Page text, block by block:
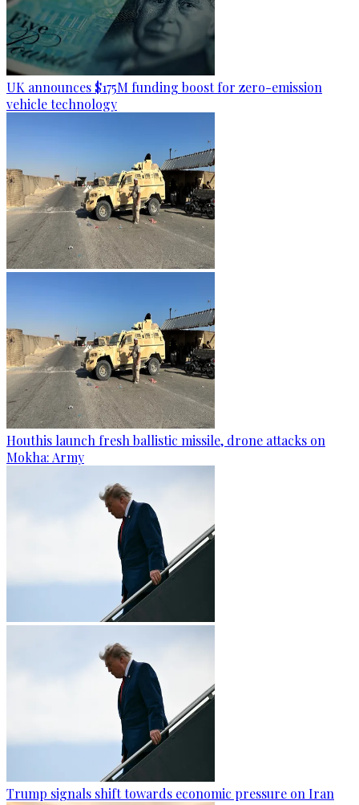
UK announces $175M funding boost for zero-emission
vehicle technology
Houthis launch fresh ballistic missile, drone attacks on
Mokha: Army
Trump signals shift towards economic pressure on Iran